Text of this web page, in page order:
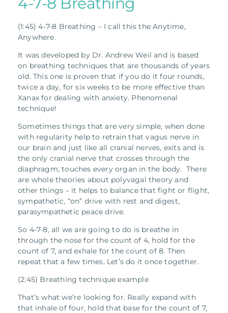
(1:45) 4-7-8 Breathing – I call this the Anytime,
Anywhere.
It was developed by Dr. Andrew Weil and is based
on breathing techniques that are thousands of years
old. This one is proven that if you do it four rounds,
twice a day, for six weeks to be more effective than
Xanax for dealing with anxiety. Phenomenal
technique!
Sometimes things that are very simple, when done
with regularity help to retrain that vagus nerve in
our brain and just like all cranial nerves, exits and is
the only cranial nerve that crosses through the
diaphragm, touches every organ in the body. There
are whole theories about polyvagal theory and
other things – it helps to balance that fight or flight,
sympathetic, “on” drive with rest and digest,
parasympathetic peace drive.
So 4-7-8, all we are going to do is breathe in
through the nose for the count of 4, hold for the
count of 7, and exhale for the count of 8. Then
repeat that a few times. Let’s do it once together.
(2:45) Breathing technique example
That’s what we’re looking for. Really expand with
that inhale of four, hold that base for the count of 7,